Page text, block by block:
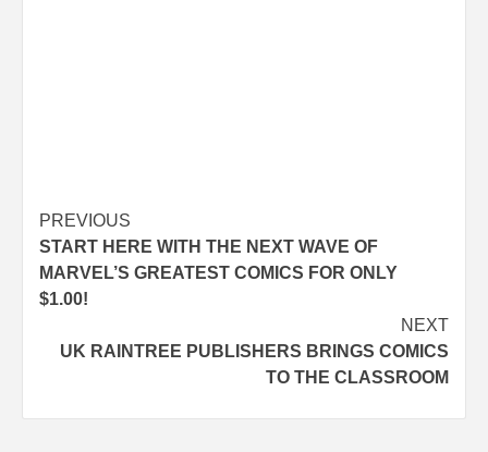
Post
navigation
PREVIOUS
START HERE WITH THE NEXT WAVE OF
MARVEL’S GREATEST COMICS FOR ONLY
$1.00!
NEXT
UK RAINTREE PUBLISHERS BRINGS COMICS
TO THE CLASSROOM